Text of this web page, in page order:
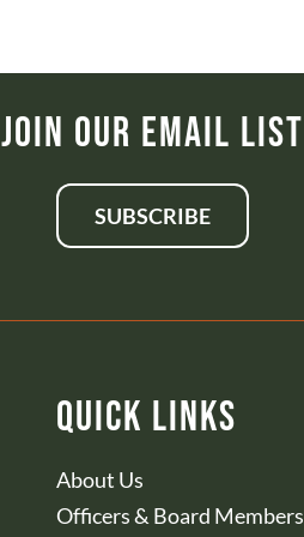
Join Our Email List
SUBSCRIBE
Quick Links
About Us
Officers & Board Members